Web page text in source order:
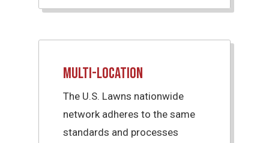
Multi-Location
The U.S. Lawns nationwide
network adheres to the same
standards and processes